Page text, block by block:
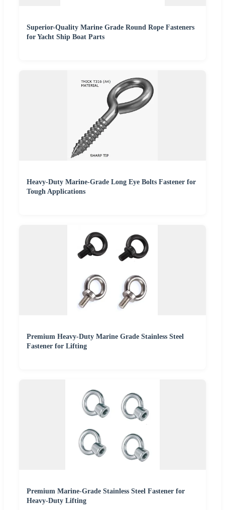
Superior-Quality Marine Grade Round Rope Fasteners
for Yacht Ship Boat Parts
Heavy-Duty Marine-Grade Long Eye Bolts Fastener for
Tough Applications
Premium Heavy-Duty Marine Grade Stainless Steel
Fastener for Lifting
Premium Marine-Grade Stainless Steel Fastener for
Heavy-Duty Lifting